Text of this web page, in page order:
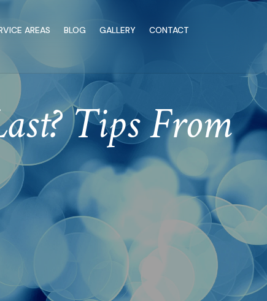
AREAS BLOG GALLERY CONTACT
Tips From